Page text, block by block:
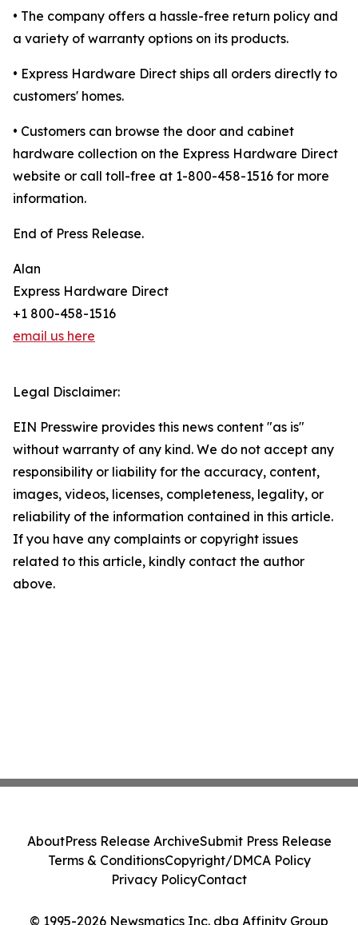
• The company offers a hassle-free return policy and
a variety of warranty options on its products.
• Express Hardware Direct ships all orders directly to
customers' homes.
• Customers can browse the door and cabinet
hardware collection on the Express Hardware Direct
website or call toll-free at 1-800-458-1516 for more
information.
End of Press Release.
Alan
Express Hardware Direct
+1 800-458-1516
email us here
Legal Disclaimer:
EIN Presswire provides this news content "as is"
without warranty of any kind. We do not accept any
responsibility or liability for the accuracy, content,
images, videos, licenses, completeness, legality, or
reliability of the information contained in this article.
If you have any complaints or copyright issues
related to this article, kindly contact the author
above.
© 1995-2026 Newsmatics Inc. dba Affinity Group
AboutPress Release ArchiveSubmit Press Release
Terms & ConditionsCopyright/DMCA Policy
Privacy PolicyContact